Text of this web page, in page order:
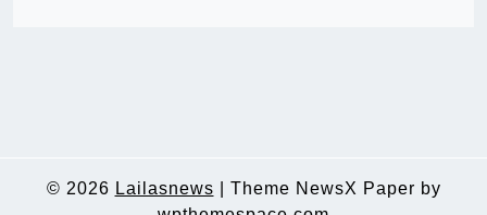
© 2026 Lailasnews
Theme NewsX Paper by